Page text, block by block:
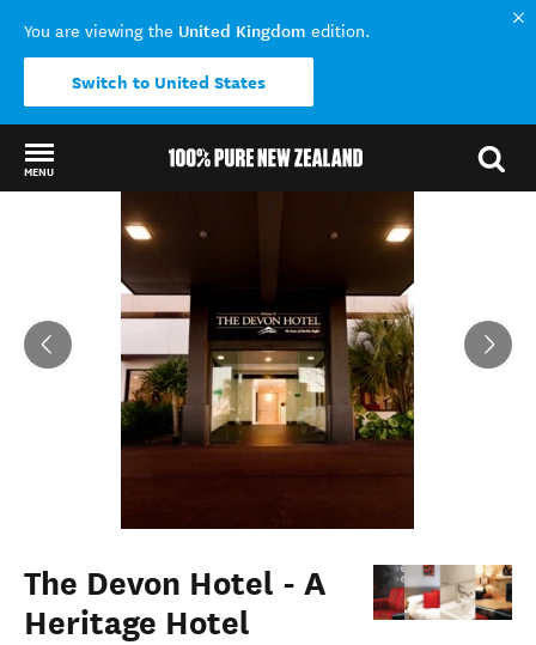
You are viewing the United Kingdom edition.
Switch to United States
MENU
Back to my results
The Devon Hotel - A
Heritage Hotel